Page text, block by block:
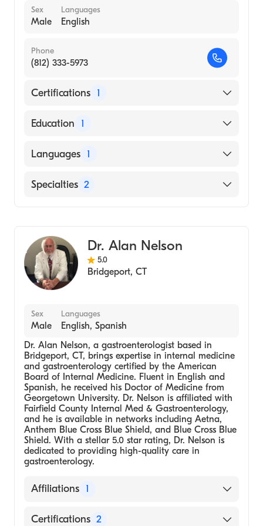
Sex
Male
Languages
English
Phone
(812) 333-5973
Certifications 1
American Board of Internal Medicine
Education 1
ICT KIKKAWA COLLEGE (Medical School)
Languages 1
English
Specialties 2
Dr. Alan Nelson
5.0
Bridgeport, CT
Sex
Male
Languages
English, Spanish
Dr. Alan Nelson, a gastroenterologist based in
Bridgeport, CT, brings expertise in internal medicine
and gastroenterology certified by the American
Board of Internal Medicine. Fluent in English and
Spanish, he received his Doctor of Medicine from
Georgetown University. Dr. Nelson is affiliated with
Fairfield County Internal Med & Gastroenterology,
and he is available in networks including Aetna,
Anthem Blue Cross Blue Shield, and Blue Cross Blue
Shield. With a stellar 5.0 star rating, Dr. Nelson is
dedicated to providing high-quality care in
gastroenterology.
Affiliations 1
Fairfield County Internal Med &
Certifications 2